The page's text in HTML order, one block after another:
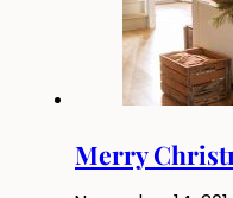
Merry